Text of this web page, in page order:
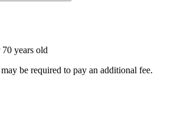
years old
be required to pay an additional fee.